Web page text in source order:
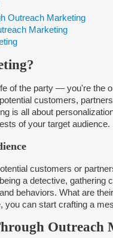
Outreach Marketing
Marketing
of the party — you're the
customers,
is all about
of your target
customers or
a detective, gathering
behaviors. What are
you can start crafting a
Outreach